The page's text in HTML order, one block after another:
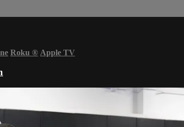
Roku ® Apple TV